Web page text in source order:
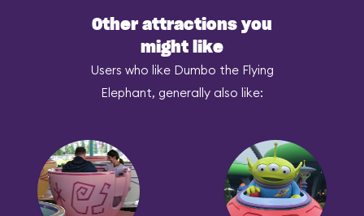
Other attractions you
might like
Users who like Dumbo the Flying
Elephant, generally also like: